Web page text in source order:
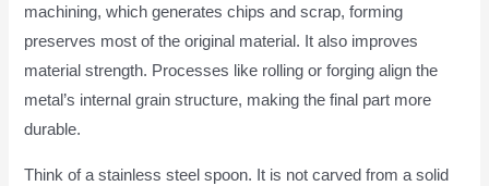
machining, which generates chips and scrap, forming
preserves most of the original material. It also improves
material strength. Processes like rolling or forging align the
metal’s internal grain structure, making the final part more
durable.
Think of a stainless steel spoon. It is not carved from a solid